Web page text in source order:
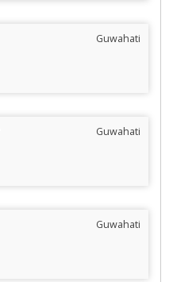
Guwahati
Guwahati
Guwahati